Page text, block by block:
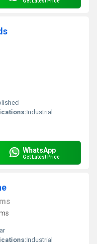
Industrial
WhatsApp
Get Latest Price
Industrial